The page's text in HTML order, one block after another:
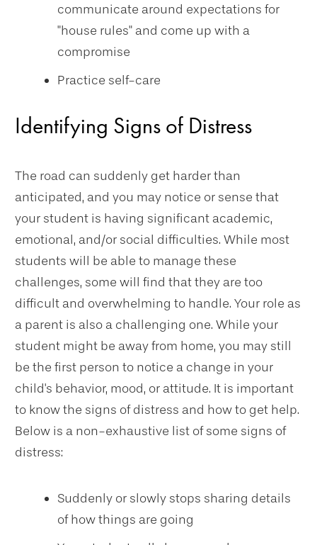
communicate around expectations for
"house rules" and come up with a
compromise
Practice self-care
Identifying Signs of Distress
The road can suddenly get harder than
anticipated, and you may notice or sense that
your student is having significant academic,
emotional, and/or social difficulties. While most
students will be able to manage these
challenges, some will find that they are too
difficult and overwhelming to handle. Your role as
a parent is also a challenging one. While your
student might be away from home, you may still
be the first person to notice a change in your
child's behavior, mood, or attitude. It is important
to know the signs of distress and how to get help.
Below is a non-exhaustive list of some signs of
distress:
Suddenly or slowly stops sharing details
of how things are going